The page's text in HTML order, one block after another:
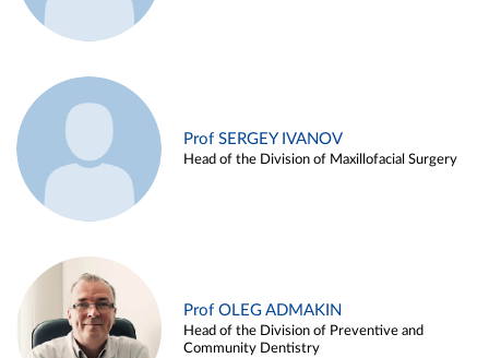
Prof SERGEY IVANOV
Head of the Division of Maxillofacial Surgery
Prof OLEG ADMAKIN
Head of the Division of Preventive and
Community Dentistry